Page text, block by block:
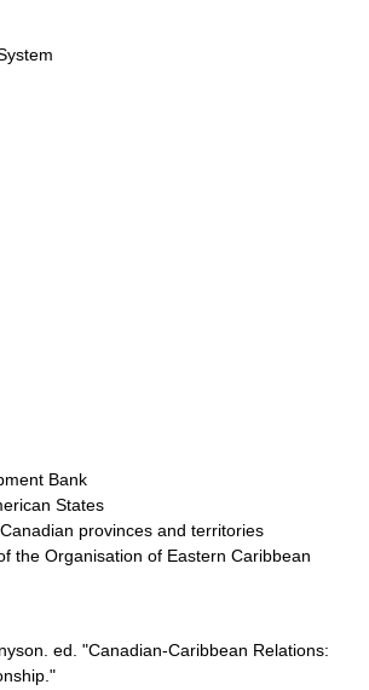
Bank
States
provinces and territories
the Organisation of Eastern Caribbean
ed. "Canadian-Caribbean Relations: